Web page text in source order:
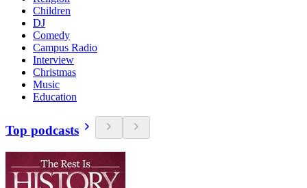
Children
DJ
Comedy
Campus Radio
Interview
Christmas
Music
Education
Top podcasts